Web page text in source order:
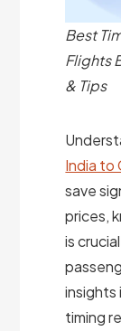
Best
Flights
& Tips
India to
save
prices,
is
insights
timing